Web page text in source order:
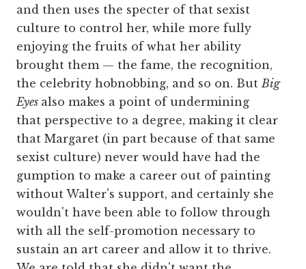
and then uses the specter of that sexist
culture to control her, while more fully
enjoying the fruits of what her ability
brought them — the fame, the recognition,
the celebrity hobnobbing, and so on. ButBig
Eyes also makes a point of undermining
that perspective to a degree, making it clear
that Margaret (in part because of that same
sexist culture) never would have had the
gumption to make a career out of painting
without Walter's support, and certainly she
wouldn't have been able to follow through
with all the self-promotion necessary to
sustain an art career and allow it to thrive.